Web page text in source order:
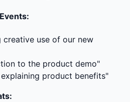
creative use of our new
to the product demo"
explaining product benefits"